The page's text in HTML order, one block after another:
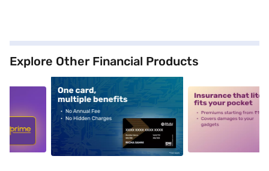
Explore Other Financial Products
alt1 alt2